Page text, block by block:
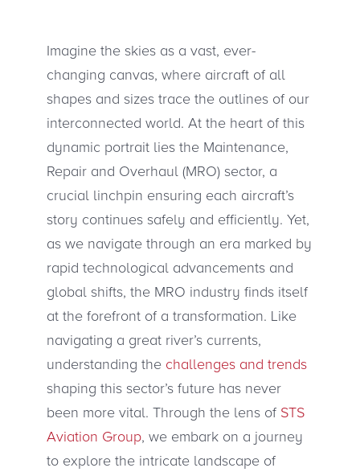
Imagine the skies as a vast, ever-
changing canvas, where aircraft of all
shapes and sizes trace the outlines of our
interconnected world. At the heart of this
dynamic portrait lies the Maintenance,
Repair and Overhaul (MRO) sector, a
crucial linchpin ensuring each aircraft’s
story continues safely and efficiently. Yet,
as we navigate through an era marked by
rapid technological advancements and
global shifts, the MRO industry finds itself
at the forefront of a transformation. Like
navigating a great river’s currents,
understanding the challenges and trends
shaping this sector’s future has never
been more vital. Through the lens of STS
Aviation Group, we embark on a journey
to explore the intricate landscape of